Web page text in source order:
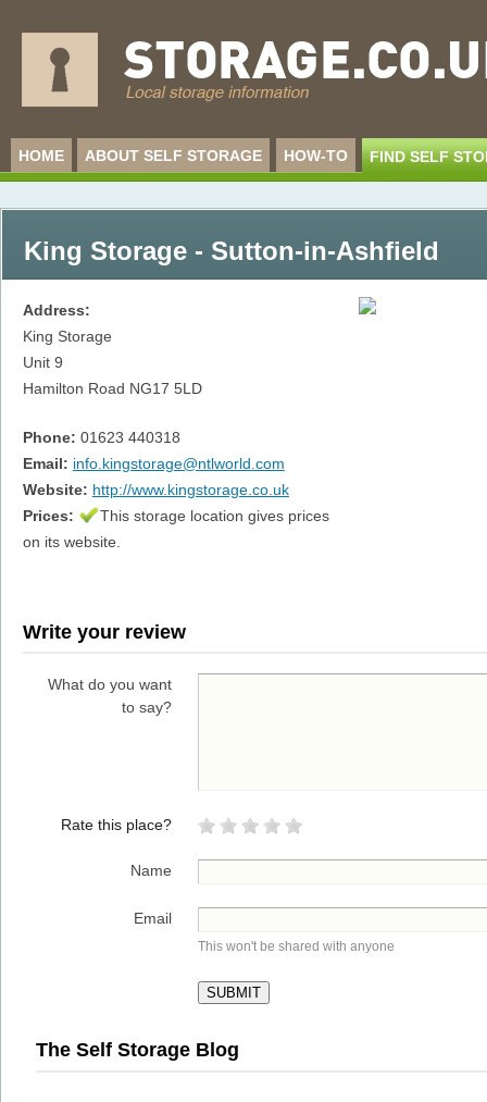
HOME ABOUT SELF STORAGE HOW-TO FIND SELF
King Storage - Sutton-in-Ashfield
Address:
King Storage
Unit 9
Hamilton Road NG17 5LD
Phone: 01623 440318
Email: info.kingstorage@ntlworld.com
Website: http://www.kingstorage.co.uk
Prices:
This storage location gives prices
on its website.
Write your review
What do you want
to say?
Rate this place?
Name
Email
This won't be shared with anyone
The Self Storage Blog